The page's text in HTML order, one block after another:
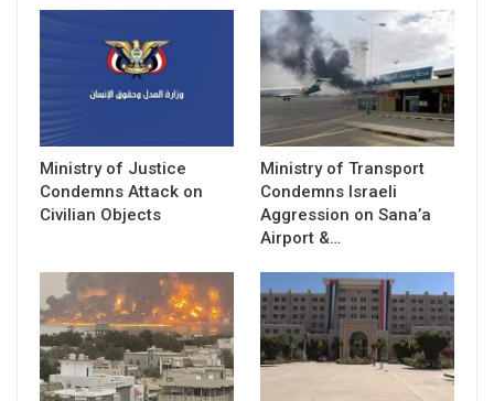
Ministry of Justice
Condemns Attack on
Civilian Objects
Ministry of Transport
Condemns Israeli
Aggression on Sana’a
Airport &…